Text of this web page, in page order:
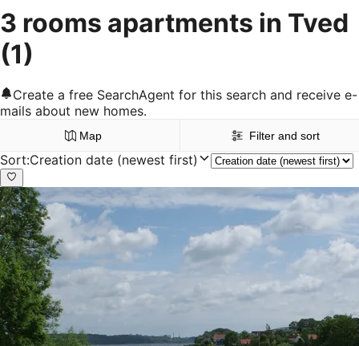
3 rooms apartments in Tved
(1)
Create a free SearchAgent for this search and receive e-
mails about new homes.
Map Filter and sort
Sort:Creation date (newest first)